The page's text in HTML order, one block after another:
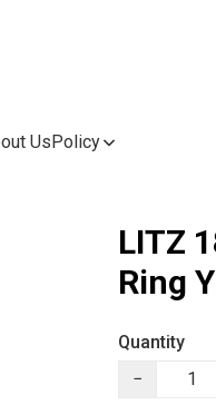
UsPolicy
LITZ
Ring
Quantity
−